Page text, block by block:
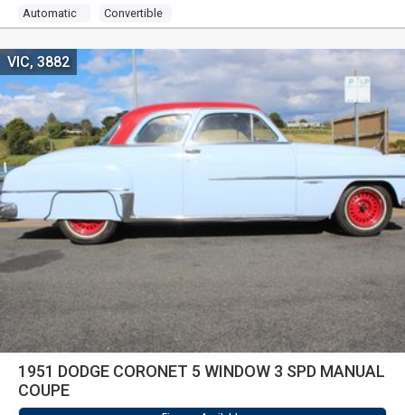
Automatic Convertible
1951 DODGE CORONET 5 WINDOW 3 SPD MANUAL
COUPE
VIC, 3882